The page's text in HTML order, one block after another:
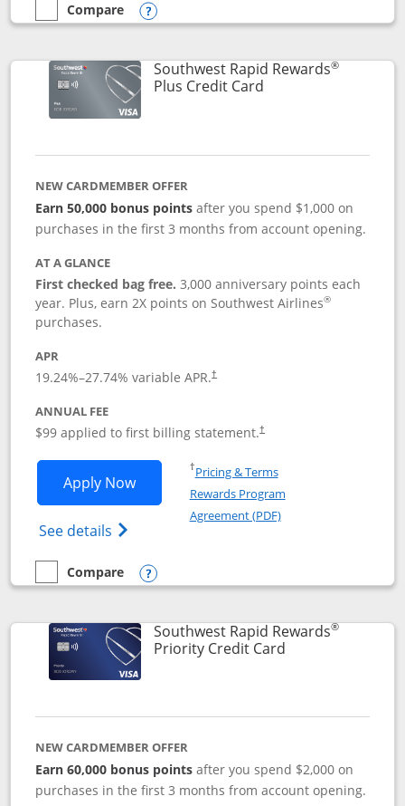
empty checkbox
Compare
Compare the United Club
Opens compare popup dialog
Southwest Rapid Rewards®
Plus Credit CardLinks to product
NEW CARDMEMBER OFFER
Earn 50,000 bonus points after you spend $1,000 on
purchases in the first 3 months from account opening.
AT A GLANCE
First checked bag free. 3,000 anniversary points each
year. Plus, earn 2X points on Southwest Airlines®
purchases.
APR
19.24%–27.74% variable APR.†
ANNUAL FEE
$99 applied to first billing statement.†
Apply NowOpens Southwest Rapid Rewards®
See details Opens Southwest Rapid
†Pricing & TermsOpens in a new window
Rewards Program
Agreement (PDF)Opens in a new
empty checkbox
Compare
Compare the Southwest Rapid Rewards® Plus
Opens compare popup dialog
Southwest Rapid Rewards®
Priority Credit CardLinks to product
NEW CARDMEMBER OFFER
Earn 60,000 bonus pointsafter you spend $2,000 on
purchases in the first 3 months from account opening.